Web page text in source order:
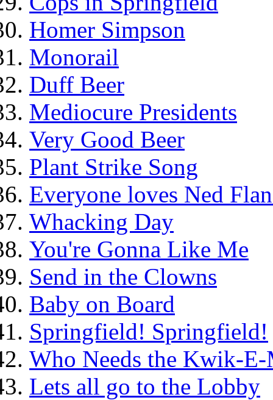
Homer Simpson
Monorail
Duff Beer
Mediocure Presidents
Very Good Beer
Plant Strike Song
Everyone loves Ned
Whacking Day
You're Gonna Like Me
Send in the Clowns
Baby on Board
Springfield! Springfield!
Who Needs the Kwik-E-
Lets all go to the Lobby